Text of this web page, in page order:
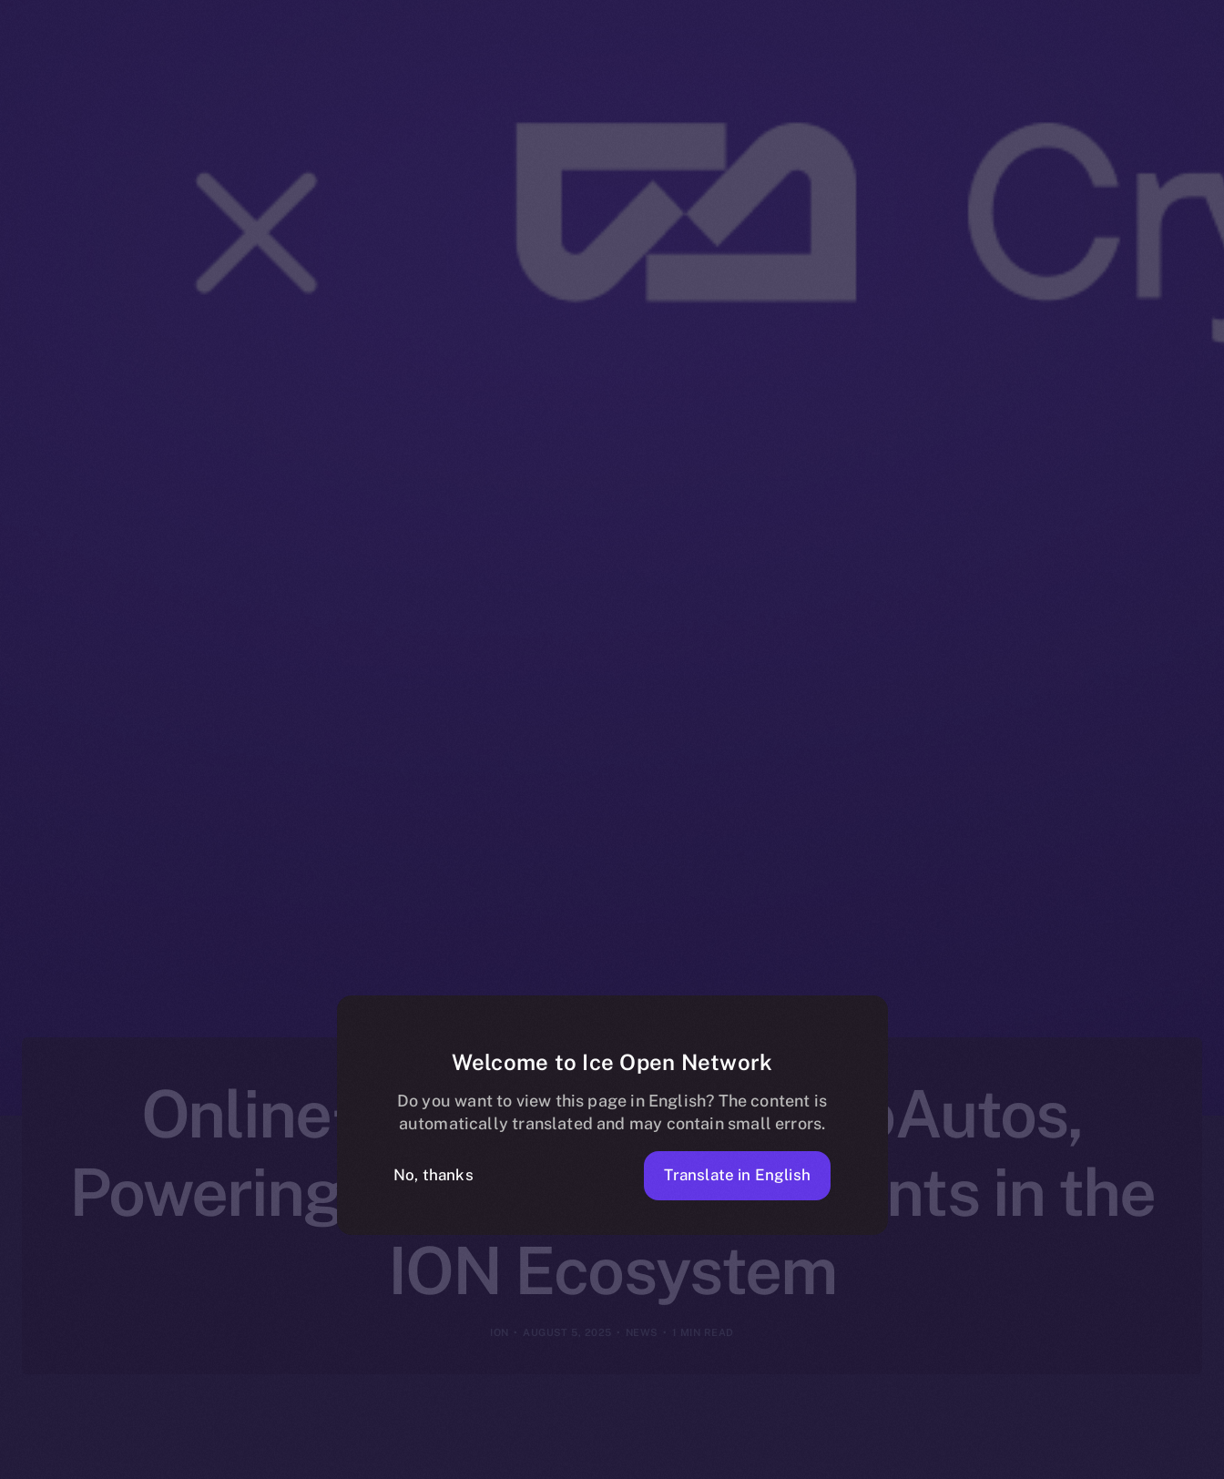
Online+ Integrates CryptoAutos,
Powering Crypto Car Payments in the
ION Ecosystem
ION AUGUST 5, 2025 NEWS 1 MIN READ
Welcome to Ice Open Network
Do you want to view this page in English? The content is
automatically translated and may contain small errors.
No, thanks Translate in English